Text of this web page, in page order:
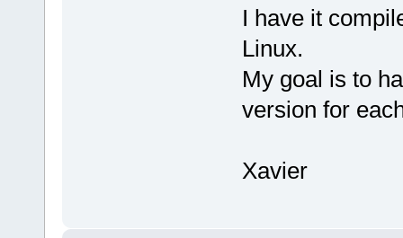
I have it
Linux.
My goal is to
version for
Xavier